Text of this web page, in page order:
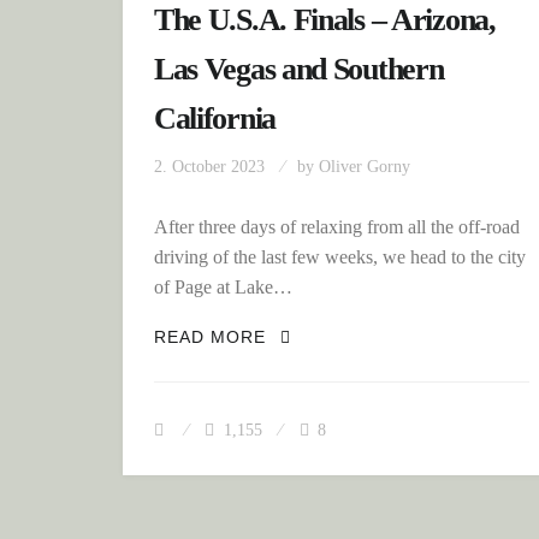
The U.S.A. Finals – Arizona,
Las Vegas and Southern
California
2. October 2023 by Oliver Gorny
After three days of relaxing from all the off-road
driving of the last few weeks, we head to the city
of Page at Lake…
READ MORE THE U.S.A. FINALS –
1,155 8